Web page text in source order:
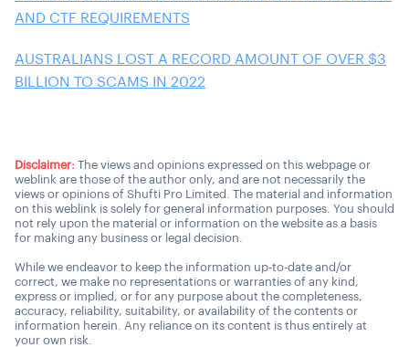
AND CTF REQUIREMENTS
AUSTRALIANS LOST A RECORD AMOUNT OF OVER $3
BILLION TO SCAMS IN 2022
Disclaimer: The views and opinions expressed on this webpage or
weblink are those of the author only, and are not necessarily the
views or opinions of Shufti Pro Limited. The material and information
on this weblink is solely for general information purposes. You should
not rely upon the material or information on the website as a basis
for making any business or legal decision.
While we endeavor to keep the information up-to-date and/or
correct, we make no representations or warranties of any kind,
express or implied, or for any purpose about the completeness,
accuracy, reliability, suitability, or availability of the contents or
information herein. Any reliance on its content is thus entirely at
your own risk.